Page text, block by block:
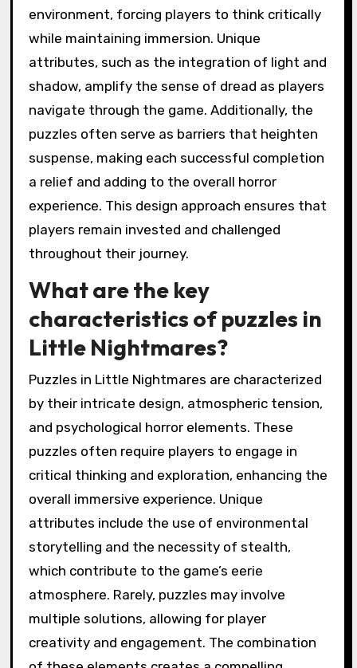
environment, forcing players to think critically
while maintaining immersion. Unique
attributes, such as the integration of light and
shadow, amplify the sense of dread as players
navigate through the game. Additionally, the
puzzles often serve as barriers that heighten
suspense, making each successful completion
a relief and adding to the overall horror
experience. This design approach ensures that
players remain invested and challenged
throughout their journey.
What are the key
characteristics of puzzles in
Little Nightmares?
Puzzles in Little Nightmares are characterized
by their intricate design, atmospheric tension,
and psychological horror elements. These
puzzles often require players to engage in
critical thinking and exploration, enhancing the
overall immersive experience. Unique
attributes include the use of environmental
storytelling and the necessity of stealth,
which contribute to the game’s eerie
atmosphere. Rarely, puzzles may involve
multiple solutions, allowing for player
creativity and engagement. The combination